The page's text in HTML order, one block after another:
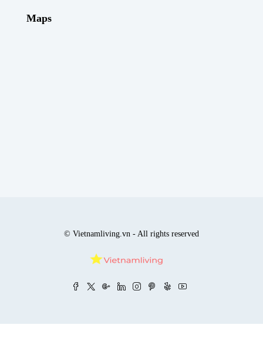
Maps
© Vietnamliving.vn - All rights reserved